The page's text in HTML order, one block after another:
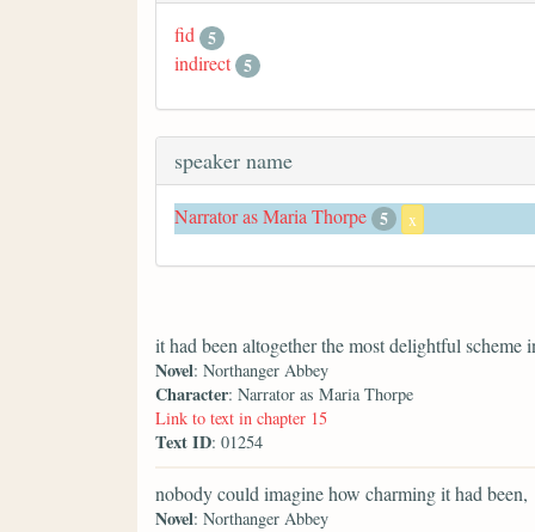
fid 5
indirect 5
speaker name
Narrator as Maria Thorpe 5 x
it had been altogether the most delightful scheme
Novel: Northanger Abbey
Character: Narrator as Maria Thorpe
Link to text in chapter 15
Text ID: 01254
nobody could imagine how charming it had been,
Novel: Northanger Abbey